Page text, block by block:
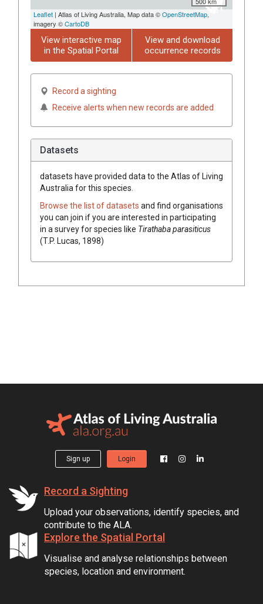
Leaflet | Atlas of Living Australia, Map data ©OpenStreetMap,
imagery ©CartoDB
View interactive map
in the Spatial Portal
View and download
occurrence records
Record a sighting
Receive alerts when new records are added
Datasets
datasets have provided data to the Atlas of Living
Australia for this species.
Browse the list of datasets and find organisations
you can join if you are interested in participating
in a survey for species like Tirathaba parasiticus
(T.P. Lucas, 1898)
Sign up Login
Record a Sighting
Upload your observations, identify species, and
contribute to the ALA.
Explore the Spatial Portal
Visualise and analyse relationships between
species, location and environment.